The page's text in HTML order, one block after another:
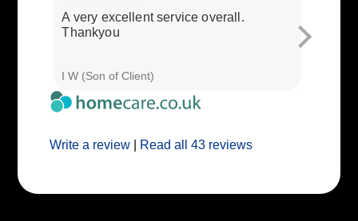
Write a review Read all 43 reviews
A very excellent service overall.
Thankyou
I W (Son of Client)